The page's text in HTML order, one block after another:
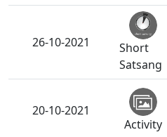
26-10-2021
Short
Satsang
20-10-2021
Activity